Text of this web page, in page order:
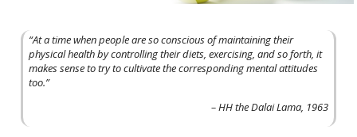
“At a time when people are so conscious of maintaining their
physical health by controlling their diets, exercising, and so forth, it
makes sense to try to cultivate the corresponding mental attitudes
too.”
– HH the Dalai Lama, 1963